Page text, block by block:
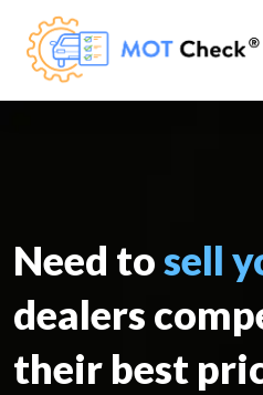
Need tosell
dealers
their best